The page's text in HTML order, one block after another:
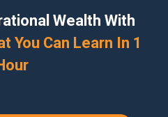
Wealth With
You Can Learn In 1